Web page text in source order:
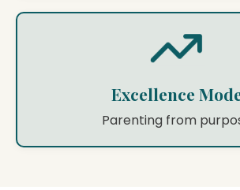
Excellence
Parenting from